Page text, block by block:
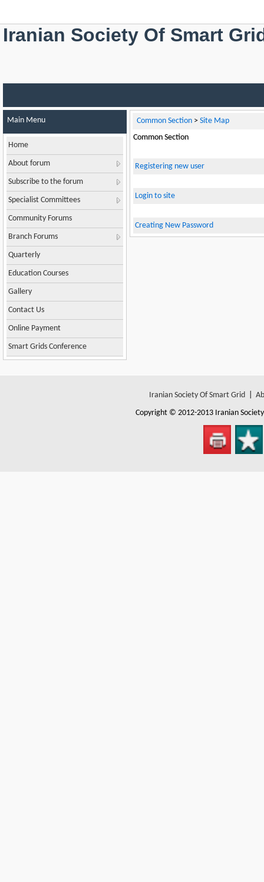
Iranian Society Of Smart
Main Menu
Home
About forum
Subscribe to the forum
Specialist Committees
Community Forums
Branch Forums
Quarterly
Education Courses
Gallery
Contact Us
Online Payment
Smart Grids Conference
Common Section > Site Map
Common Section
Registering new user
Login to site
Creating New Password
Iranian Society Of Smart Grid|
Copyright © 2012-2013 Iranian